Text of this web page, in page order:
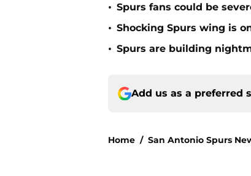
• Spurs fans could be
• Shocking Spurs wing is
• Spurs are building
Add us as a preferred
Home / San Antonio Spurs